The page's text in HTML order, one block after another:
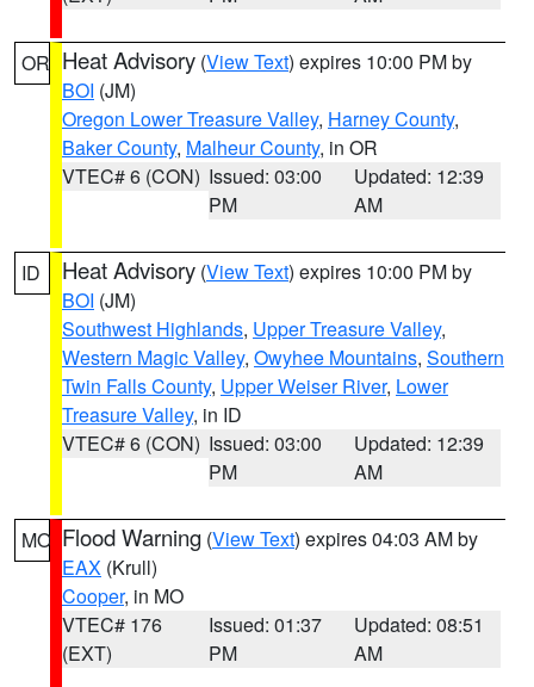
OR Heat Advisory (View Text) expires 10:00 PM by
BOI (JM)
Oregon Lower Treasure Valley, Harney County,
Baker County, Malheur County, in OR
VTEC# 6 (CON) Issued: 03:00
PM
Updated: 12:39
AM
ID Heat Advisory (View Text) expires 10:00 PM by
BOI (JM)
Southwest Highlands, Upper Treasure Valley,
Western Magic Valley, Owyhee Mountains, Southern
Twin Falls County, Upper Weiser River, Lower
Treasure Valley, in ID
VTEC# 6 (CON) Issued: 03:00
PM
Updated: 12:39
AM
MO Flood Warning (View Text) expires 04:03 AM by
EAX (Krull)
Cooper, in MO
VTEC# 176
(EXT)
Issued: 01:37
PM
Updated: 08:51
AM